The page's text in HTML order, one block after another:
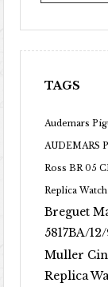
TAGS
Audemars
AUDEMARS
Ross BR 05
Replica Watch
Breguet
5817BA/
Muller
Replica